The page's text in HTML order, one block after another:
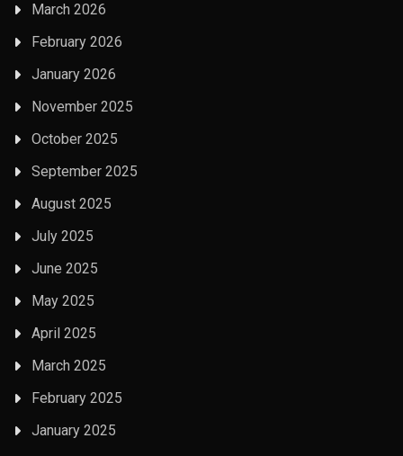
March 2026
February 2026
January 2026
November 2025
October 2025
September 2025
August 2025
July 2025
June 2025
May 2025
April 2025
March 2025
February 2025
January 2025